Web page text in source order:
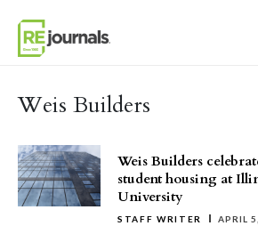
Weis Builders
Weis Builders
student housing at
University
STAFF WRITER APRIL